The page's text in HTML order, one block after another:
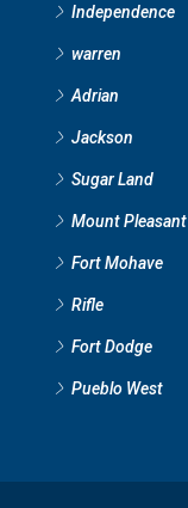
Independence
warren
Adrian
Jackson
Sugar Land
Mount Pleasant
Fort Mohave
Rifle
Fort Dodge
Pueblo West